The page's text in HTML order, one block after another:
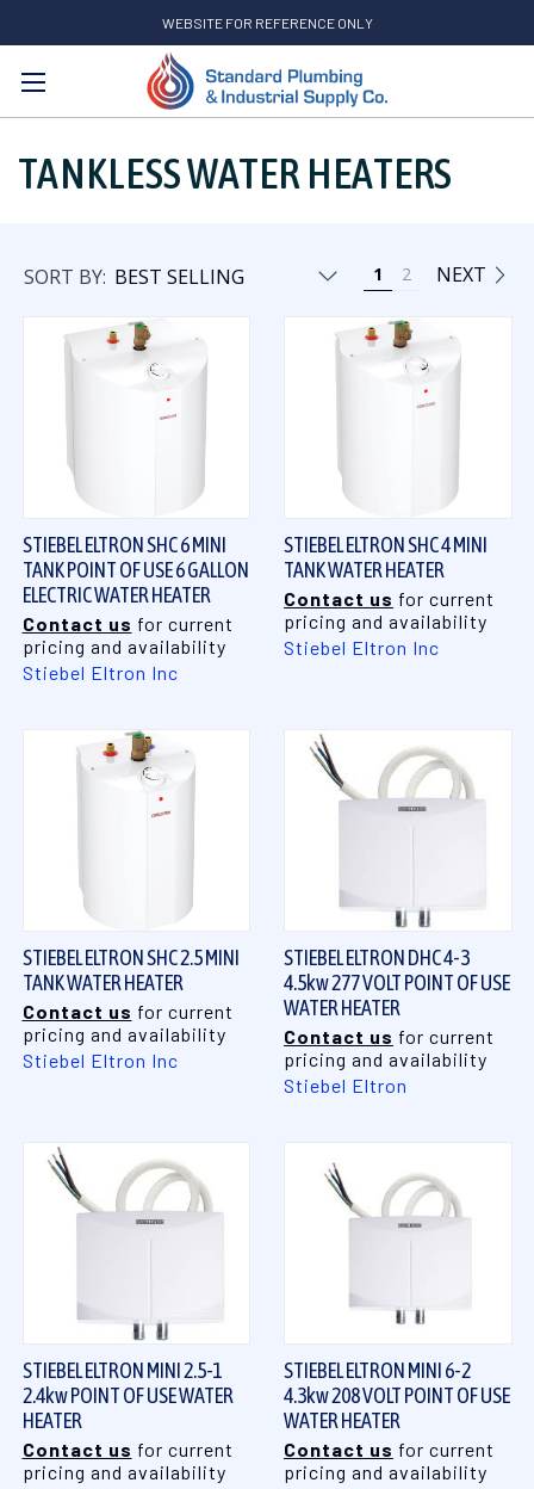
WEBSITE FOR REFERENCE ONLY
Search
TANKLESS WATER HEATERS
SORT BY: 1 2 NEXT
STIEBEL ELTRON SHC 6 MINI
TANK POINT OF USE 6 GALLON
ELECTRIC WATER HEATER
Contact us for current
pricing and availability
Stiebel Eltron Inc
STIEBEL ELTRON SHC 4 MINI
TANK WATER HEATER
Contact us for current
pricing and availability
Stiebel Eltron Inc
STIEBEL ELTRON SHC 2.5 MINI
TANK WATER HEATER
Contact us for current
pricing and availability
Stiebel Eltron Inc
STIEBEL ELTRON DHC 4-3
4.5kw 277 VOLT POINT OF USE
WATER HEATER
Contact us for current
pricing and availability
Stiebel Eltron
STIEBEL ELTRON MINI 2.5-1
2.4kw POINT OF USE WATER
HEATER
Contact us for current
pricing and availability
STIEBEL ELTRON MINI 6-2
4.3kw 208 VOLT POINT OF USE
WATER HEATER
Contact us for current
pricing and availability